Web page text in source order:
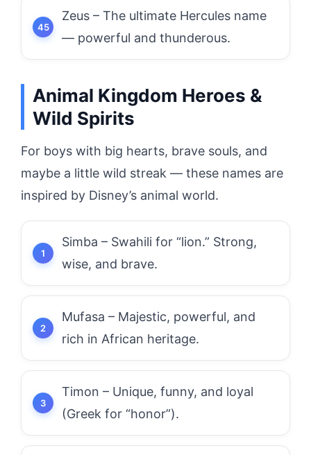
Zeus – The ultimate Hercules name
— powerful and thunderous.
Animal Kingdom Heroes &
Wild Spirits
For boys with big hearts, brave souls, and
maybe a little wild streak — these names are
inspired by Disney’s animal world.
Simba – Swahili for “lion.” Strong,
wise, and brave.
Mufasa – Majestic, powerful, and
rich in African heritage.
Timon – Unique, funny, and loyal
(Greek for “honor”).